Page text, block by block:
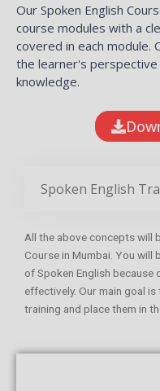
Our Spoken English
course modules with a
covered in each module.
the learner's
knowledge.
Spoken English
All the above concepts will
Course in Mumbai. You will
of Spoken English because
effectively. Our main goal
training and place them in